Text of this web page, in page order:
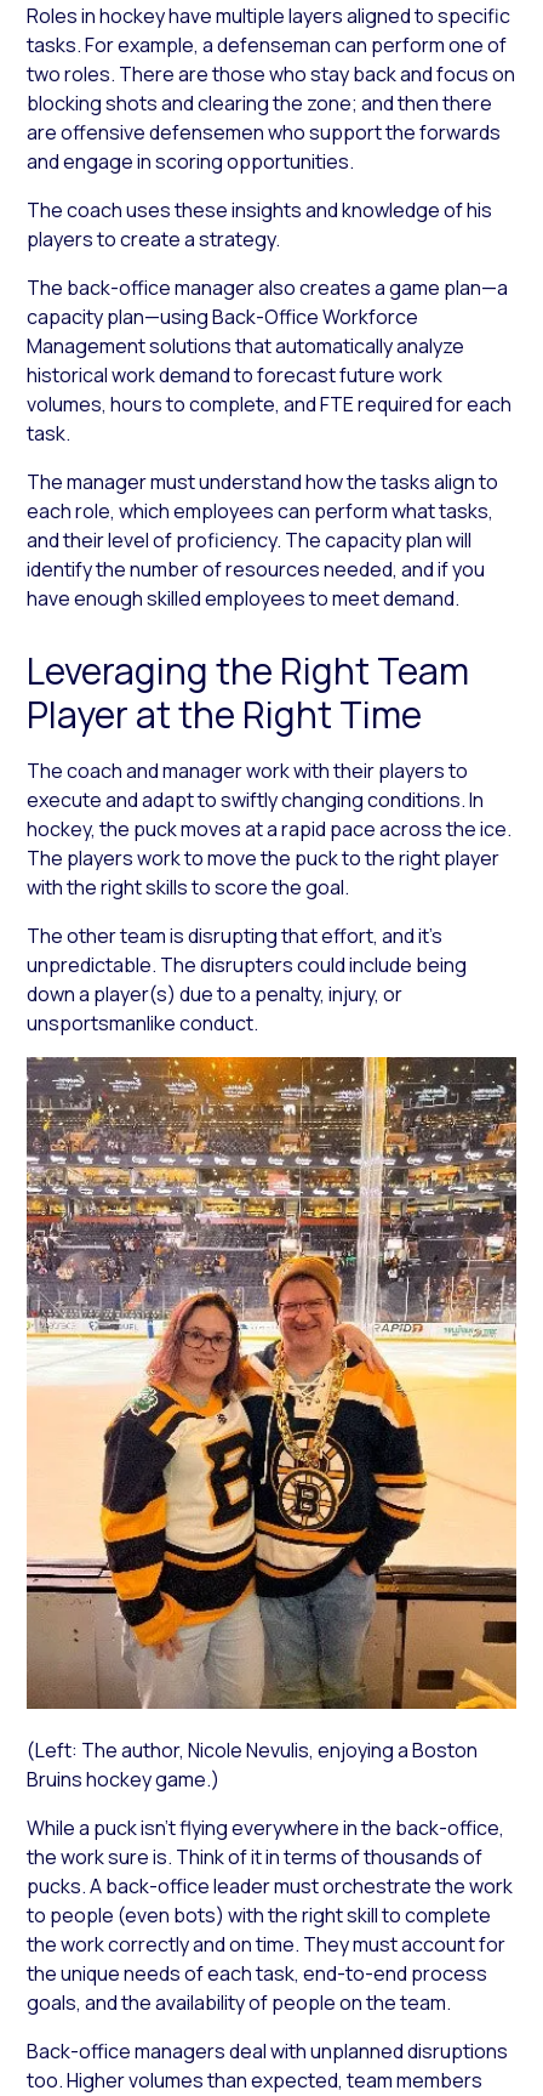
Roles in hockey have multiple layers aligned to specific
tasks. For example, a defenseman can perform one of
two roles. There are those who stay back and focus on
blocking shots and clearing the zone; and then there
are offensive defensemen who support the forwards
and engage in scoring opportunities.
The coach uses these insights and knowledge of his
players to create a strategy.
The back-office manager also creates a game plan—a
capacity plan—using Back-Office Workforce
Management solutions that automatically analyze
historical work demand to forecast future work
volumes, hours to complete, and FTE required for each
task.
The manager must understand how the tasks align to
each role, which employees can perform what tasks,
and their level of proficiency. The capacity plan will
identify the number of resources needed, and if you
have enough skilled employees to meet demand.
Leveraging the Right Team
Player at the Right Time
The coach and manager work with their players to
execute and adapt to swiftly changing conditions. In
hockey, the puck moves at a rapid pace across the ice.
The players work to move the puck to the right player
with the right skills to score the goal.
The other team is disrupting that effort, and it’s
unpredictable. The disrupters could include being
down a player(s) due to a penalty, injury, or
unsportsmanlike conduct.
(Left: The author, Nicole Nevulis, enjoying a Boston
Bruins hockey game.)
While a puck isn’t flying everywhere in the back-office,
the work sure is. Think of it in terms of thousands of
pucks. A back-office leader must orchestrate the work
to people (even bots) with the right skill to complete
the work correctly and on time. They must account for
the unique needs of each task, end-to-end process
goals, and the availability of people on the team.
Back-office managers deal with unplanned disruptions
too. Higher volumes than expected, team members